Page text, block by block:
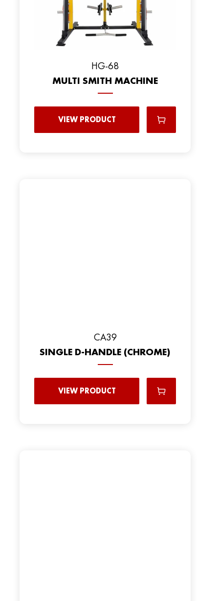
HG-68
MULTI SMITH MACHINE
VIEW PRODUCT
CA39
SINGLE D-HANDLE (CHROME)
VIEW PRODUCT